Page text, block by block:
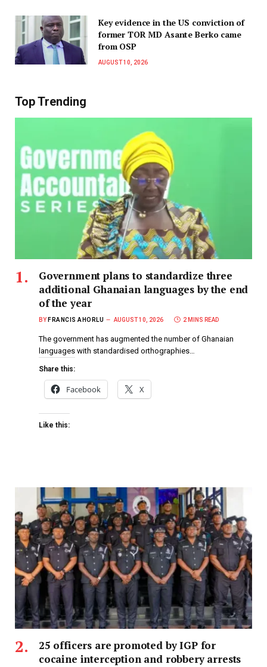
Key evidence in the US conviction of
former TOR MD Asante Berko came
from OSP
AUGUST 10, 2026
Top Trending
Government plans to standardize three
additional Ghanaian languages by the end
of the year
BY FRANCIS AHORLU AUGUST 10, 2026 2 MINS READ
The government has augmented the number of Ghanaian
languages with standardised orthographies…
Share this:
Facebook X
Like this:
25 officers are promoted by IGP for
cocaine interception and robbery arrests